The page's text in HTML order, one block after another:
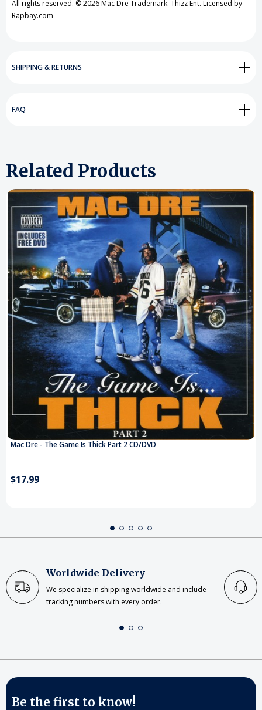
All rights reserved. © 2026 Mac Dre Trademark. Thizz Ent. Licensed by
Rapbay.com
SHIPPING & RETURNS
FAQ
Related Products
Mac Dre - The Game Is Thick Part 2 CD/DVD
$17.99
Worldwide Delivery
We specialize in shipping worldwide and include
tracking numbers with every order.
Be the first to know!